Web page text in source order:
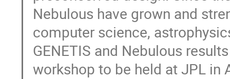
Nebulous have grown and
computer science,
GENETIS and Nebulous
workshop to be held at JPL in